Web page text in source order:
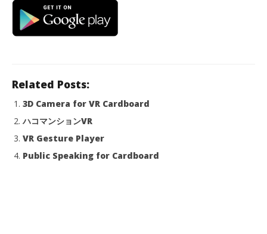
Related Posts:
3D Camera for VR Cardboard
ハコマンションVR
VR Gesture Player
Public Speaking for Cardboard